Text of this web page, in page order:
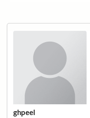
ghpeel